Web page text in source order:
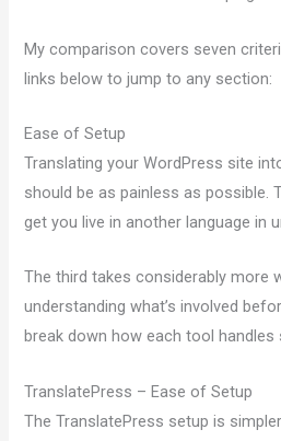
My comparison covers seven
links below to jump to any section:
Ease of Setup
Translating your WordPress site
should be as painless as possible.
get you live in another language in
The third takes considerably more
understanding what’s involved
break down how each tool handles
TranslatePress – Ease of Setup
The TranslatePress setup is